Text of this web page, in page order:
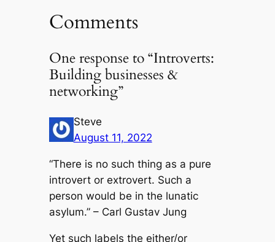
Comments
One response to “Introverts:
Building businesses &
networking”
Steve
August 11, 2022
“There is no such thing as a pure
introvert or extrovert. Such a
person would be in the lunatic
asylum.” – Carl Gustav Jung
Yet such labels the either/or